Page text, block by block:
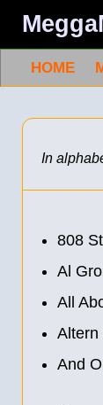
HOME
In
808
Al
All
Altern
And